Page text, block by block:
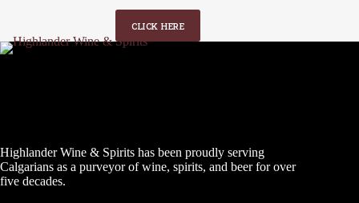
CLICK HERE
Highlander Wine & Spirits has been proudly serving
Calgarians as a purveyor of wine, spirits, and beer for over
five decades.